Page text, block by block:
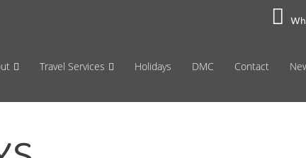
Sat 11:00 to Mon
Travel Services Holidays DMC Contact